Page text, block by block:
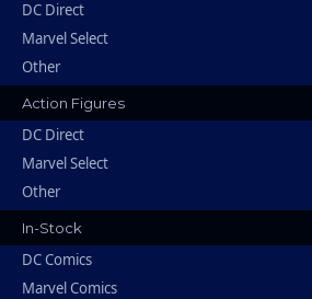
DC Direct
Marvel Select
Other
Action Figures
DC Direct
Marvel Select
Other
In-Stock
DC Comics
Marvel Comics